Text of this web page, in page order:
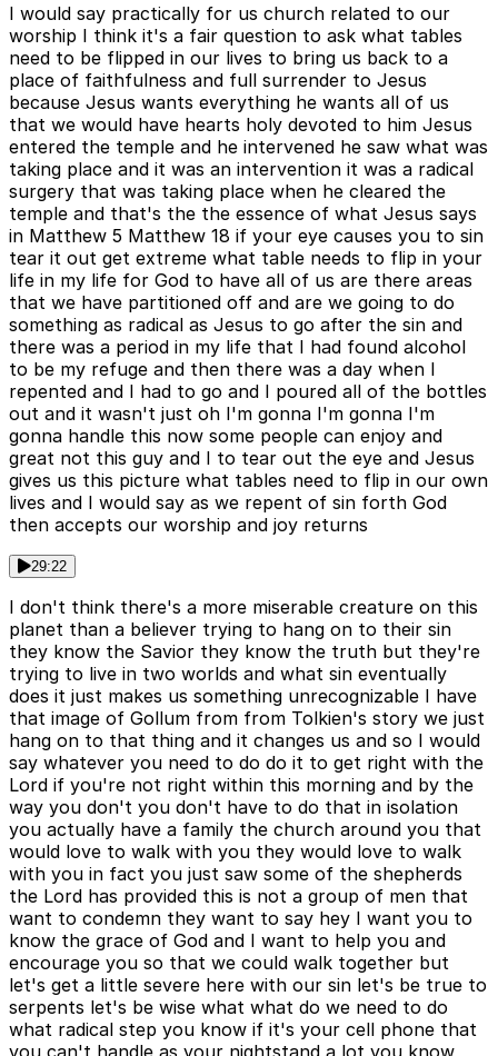
I would say practically for us church related to our
worship I think it's a fair question to ask what tables
need to be flipped in our lives to bring us back to a
place of faithfulness and full surrender to Jesus
because Jesus wants everything he wants all of us
that we would have hearts holy devoted to him Jesus
entered the temple and he intervened he saw what was
taking place and it was an intervention it was a radical
surgery that was taking place when he cleared the
temple and that's the the essence of what Jesus says
in Matthew 5 Matthew 18 if your eye causes you to sin
tear it out get extreme what table needs to flip in your
life in my life for God to have all of us are there areas
that we have partitioned off and are we going to do
something as radical as Jesus to go after the sin and
there was a period in my life that I had found alcohol
to be my refuge and then there was a day when I
repented and I had to go and I poured all of the bottles
out and it wasn't just oh I'm gonna I'm gonna I'm
gonna handle this now some people can enjoy and
great not this guy and I to tear out the eye and Jesus
gives us this picture what tables need to flip in our own
lives and I would say as we repent of sin forth God
then accepts our worship and joy returns
29:22
I don't think there's a more miserable creature on this
planet than a believer trying to hang on to their sin
they know the Savior they know the truth but they're
trying to live in two worlds and what sin eventually
does it just makes us something unrecognizable I have
that image of Gollum from from Tolkien's story we just
hang on to that thing and it changes us and so I would
say whatever you need to do do it to get right with the
Lord if you're not right within this morning and by the
way you don't you don't have to do that in isolation
you actually have a family the church around you that
would love to walk with you they would love to walk
with you in fact you just saw some of the shepherds
the Lord has provided this is not a group of men that
want to condemn they want to say hey I want you to
know the grace of God and I want to help you and
encourage you so that we could walk together but
let's get a little severe here with our sin let's be true to
serpents let's be wise what what do we need to do
what radical step you know if it's your cell phone that
you can't handle as your nightstand a lot you know